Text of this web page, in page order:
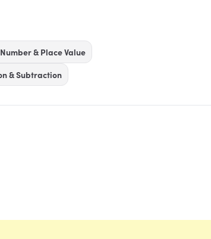
& Place Value
& Subtraction